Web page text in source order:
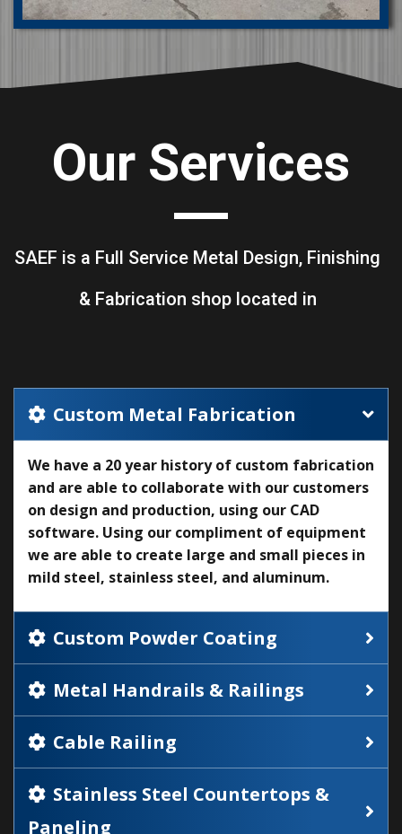
Our Services
SAEF is a Full Service Metal Design, Finishing
& Fabrication shop located in
Custom Metal Fabrication
We have a 20 year history of custom fabrication
and are able to collaborate with our customers
on design and production, using our CAD
software. Using our compliment of equipment
we are able to create large and small pieces in
mild steel, stainless steel, and aluminum.
Custom Powder Coating
Metal Handrails & Railings
Cable Railing
Stainless Steel Countertops &
Paneling